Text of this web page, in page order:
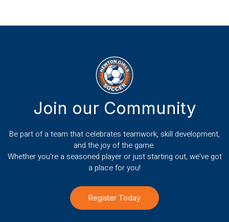
Join our Community
Be part of a team that celebrates teamwork, skill development,
and the joy of the game.
Whether you're a seasoned player or just starting out, we've got
a place for you!
Register Today